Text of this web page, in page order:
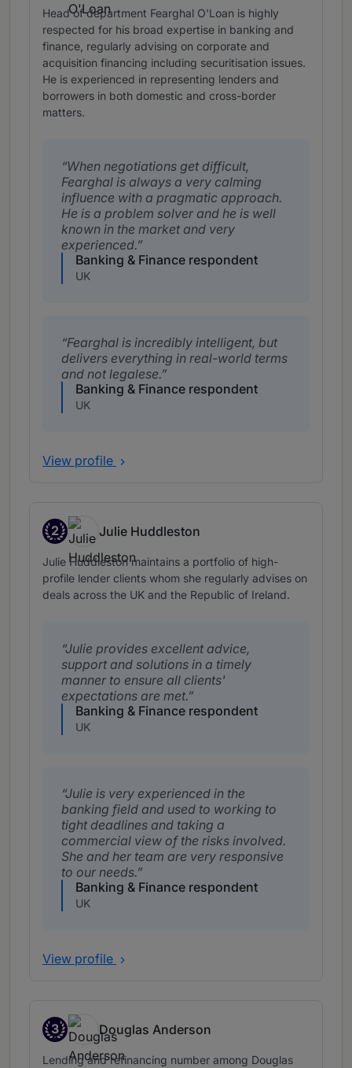
Head of department Fearghal O'Loan is highly
respected for his broad expertise in banking and
finance, regularly advising on corporate and
acquisition financing including securitisation issues.
He is experienced in representing lenders and
borrowers in both domestic and cross-border
matters.
When negotiations get difficult,
Fearghal is always a very calming
influence with a pragmatic approach.
He is a problem solver and he is well
known in the market and very
experienced.
Banking & Finance respondent
UK
Fearghal is incredibly intelligent, but
delivers everything in real-world terms
and not legalese.
Banking & Finance respondent
UK
View profile
2
Band 2
Julie Huddleston
Julie Huddleston maintains a portfolio of high-
profile lender clients whom she regularly advises on
deals across the UK and the Republic of Ireland.
Julie provides excellent advice,
support and solutions in a timely
manner to ensure all clients'
expectations are met.
Banking & Finance respondent
UK
Julie is very experienced in the
banking field and used to working to
tight deadlines and taking a
commercial view of the risks involved.
She and her team are very responsive
to our needs.
Banking & Finance respondent
UK
View profile
3
Band 3
Douglas Anderson
Lending and refinancing number among Douglas